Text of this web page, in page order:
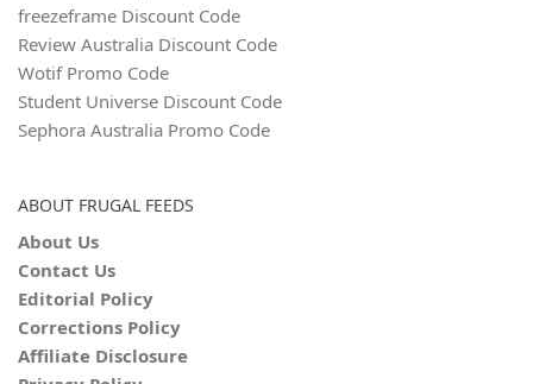
freezeframe Discount Code
Review Australia Discount Code
Wotif Promo Code
Student Universe Discount Code
Sephora Australia Promo Code
ABOUT FRUGAL FEEDS
About Us
Contact Us
Editorial Policy
Corrections Policy
Affiliate Disclosure